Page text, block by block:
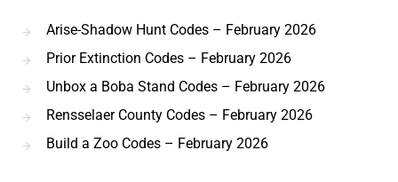
Arise-Shadow Hunt Codes – February 2026
Prior Extinction Codes – February 2026
Unbox a Boba Stand Codes – February 2026
Rensselaer County Codes – February 2026
Build a Zoo Codes – February 2026